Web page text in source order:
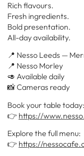
Rich flavours.
Fresh ingredients.
Bold presentation.
All-day availability.
📍 Nesso Leeds —
📍 Nesso Morley
🥑 Available daily
📸 Cameras ready
Book your table today:
👉 https://
Explore the full menu:
👉 https://